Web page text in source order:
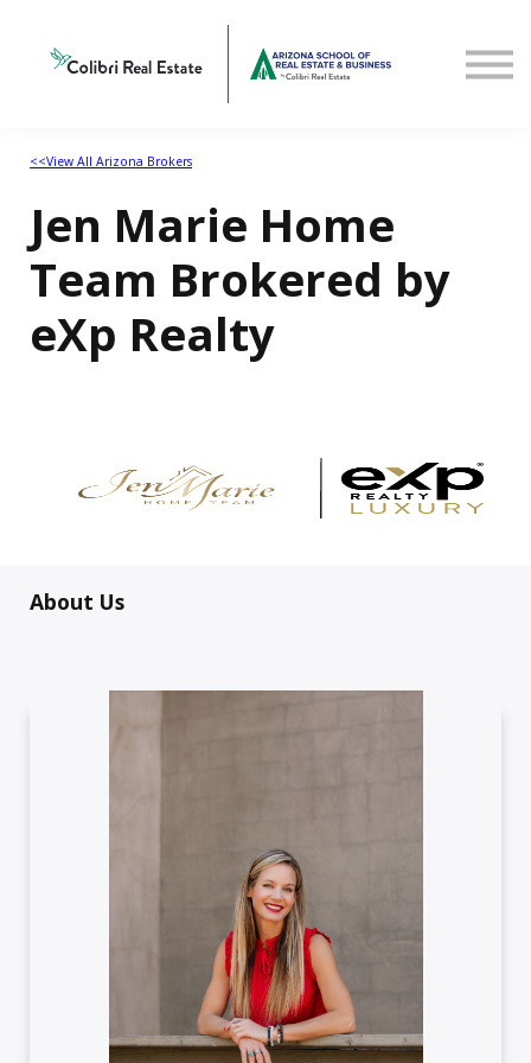
View All Arizona Brokers
<<View All Arizona Brokers
Jen Marie Home
Team Brokered by
eXp Realty
About Us